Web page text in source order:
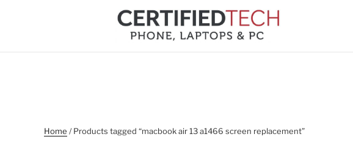
Home / Products tagged “macbook air 13 a1466 screen replacement”